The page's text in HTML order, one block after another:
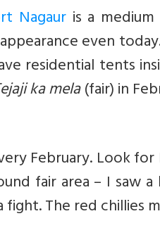
Nagauris a medium
even
residential tents
ka mela(fair) in
February. Look
fair area – I saw
The red chillies